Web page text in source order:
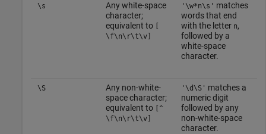
\s
Any white-space
character;
equivalent to
\f\n\r\t\v]
'\w*n\s' matches
words that end
with the letter n,
followed by a
white-space
character.
\S
Any non-white-
space character;
equivalent to
[^
\f\n\r\t\v]
'\d\S' matches a
numeric digit
followed by any
non-white-space
character.